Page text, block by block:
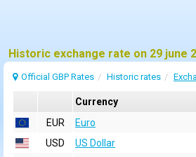
Official GBP Rates Historic rates
Currency
EUR
Euro
USD
US Dollar